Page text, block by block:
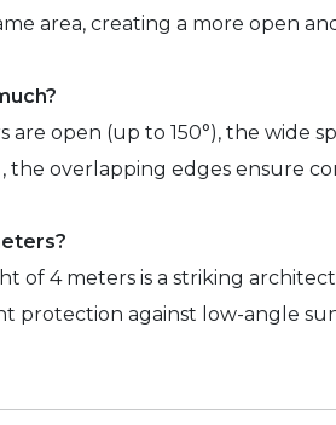
area, creating a more open
open (up to 150°), the wide
overlapping edges ensure
of 4 meters is a striking
protection against low-angle